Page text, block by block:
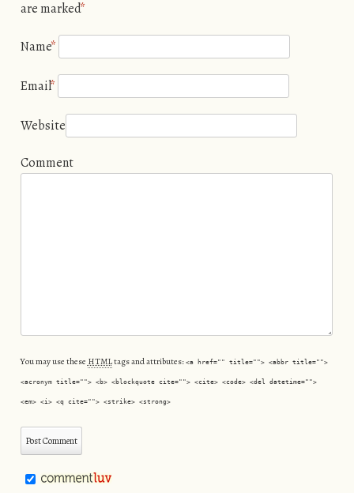
are marked*
Name*
Email*
Website
Comment
You may use these HTMLtags and attributes: <a href="" title=""> <abbr title="">
<acronym title=""> <b> <blockquote cite=""> <cite> <code> <del datetime="">
<em> <i> <q cite=""> <strike> <strong>